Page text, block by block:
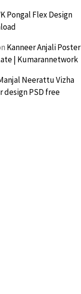
Pongal Flex Design
Kanneer Anjali Poster
| Kumarannetwork
Neerattu Vizha
design PSD free